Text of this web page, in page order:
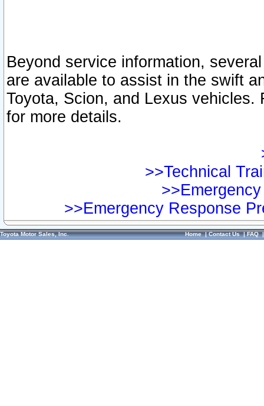
Beyond service information,
are available to assist in the swift
Toyota, Scion, and Lexus vehicles.
for more details.
>>Technical
>>Emergency Response
Toyota Motor Sales, Inc. Home|Contact Us|FAQ